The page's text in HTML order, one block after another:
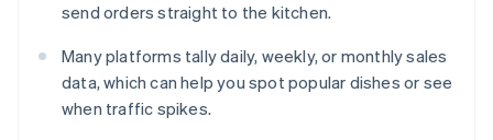
send orders straight to the kitchen.
Many platforms tally daily, weekly, or monthly sales
data, which can help you spot popular dishes or see
when traffic spikes.